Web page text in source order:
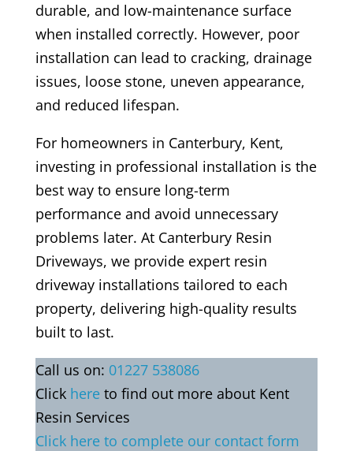
durable, and low-maintenance surface
when installed correctly. However, poor
installation can lead to cracking, drainage
issues, loose stone, uneven appearance,
and reduced lifespan.
For homeowners in Canterbury, Kent,
investing in professional installation is the
best way to ensure long-term
performance and avoid unnecessary
problems later. At Canterbury Resin
Driveways, we provide expert resin
driveway installations tailored to each
property, delivering high-quality results
built to last.
Call us on: 01227 538086
Click hereto find out more about Kent
Resin Services
Click here to complete our contact form